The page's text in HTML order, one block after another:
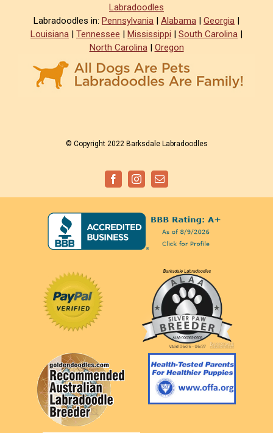
Labradoodles
Labradoodles in: Pennsylvania | Alabama | Georgia |
Louisiana | Tennessee | Mississippi | South Carolina |
North Carolina| Oregon
© Copyright 2022 Barksdale Labradoodles
FacebookInstagramEmail